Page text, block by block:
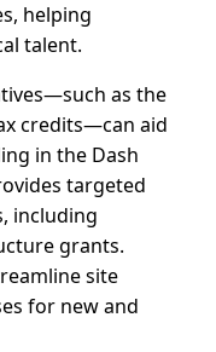
helping
talent.
as the
credits—can aid
in the Dash
targeted
including
grants.
site
for new and